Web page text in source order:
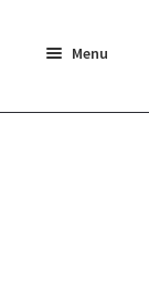
Menu
Expand